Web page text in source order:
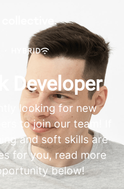
HYBRID
Developer
looking for new
to join our team! If
and soft skills are
for you, read more
below!